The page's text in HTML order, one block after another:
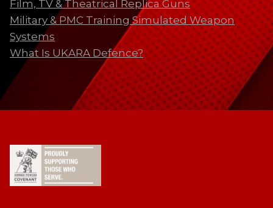
Film, TV & Theatrical Replica Guns
Military & PMC Training Simulated Weapon
Systems
What Is UKARA Defence?